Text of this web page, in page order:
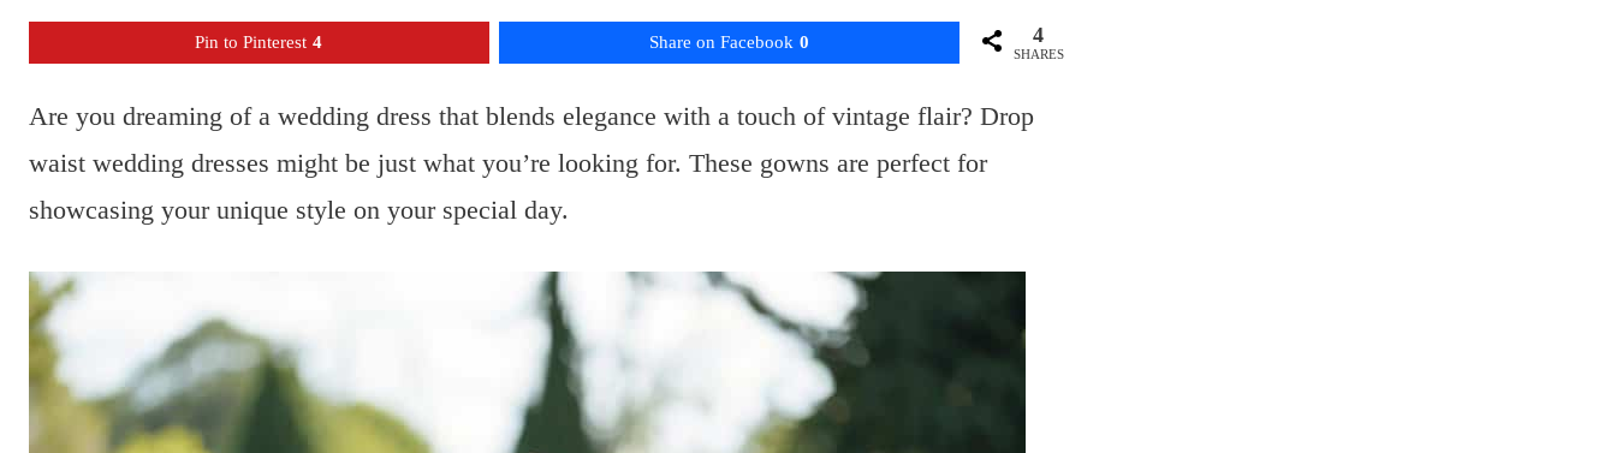
Pin to Pinterest 4 Share on Facebook 0 4
SHARES
Are you dreaming of a wedding dress that blends elegance with a touch of vintage flair? Drop
waist wedding dresses might be just what you’re looking for. These gowns are perfect for
showcasing your unique style on your special day.